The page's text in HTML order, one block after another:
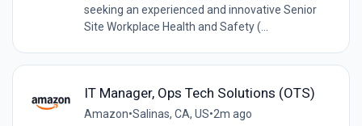
seeking an experienced and innovative Senior
Site Workplace Health and Safety (...
IT Manager, Ops Tech Solutions (OTS)
Amazon•Salinas, CA, US•2m ago